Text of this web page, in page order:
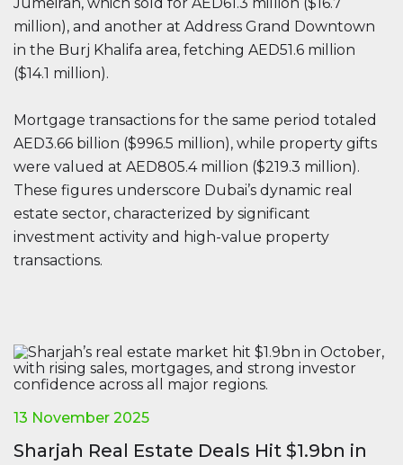
million), and another at Address Grand Downtown
in the Burj Khalifa area, fetching AED51.6 million
($14.1 million).
Mortgage transactions for the same period totaled
AED3.66 billion ($996.5 million), while property gifts
were valued at AED805.4 million ($219.3 million).
These figures underscore Dubai’s dynamic real
estate sector, characterized by significant
investment activity and high-value property
transactions.
13 November 2025
Sharjah Real Estate Deals Hit $1.9bn in